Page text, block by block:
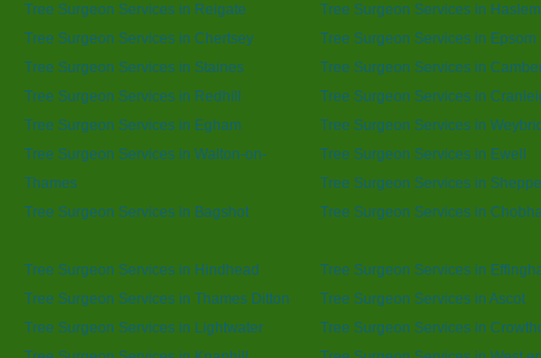
Tree Surgeon Services in Reigate
Tree Surgeon Services in
Tree Surgeon Services in Chertsey
Tree Surgeon Services in Epsom
Tree Surgeon Services in Staines
Tree Surgeon Services in
Tree Surgeon Services in Redhill
Tree Surgeon Services in
Tree Surgeon Services in Egham
Tree Surgeon Services in
Tree Surgeon Services in Walton-on-
Thames
Tree Surgeon Services in Ewell
Tree Surgeon Services in
Tree Surgeon Services in Bagshot
Tree Surgeon Services in
Tree Surgeon Services in Hindhead
Tree Surgeon Services in
Tree Surgeon Services in Thames Ditton
Tree Surgeon Services in Ascot
Tree Surgeon Services in Lightwater
Tree Surgeon Services in